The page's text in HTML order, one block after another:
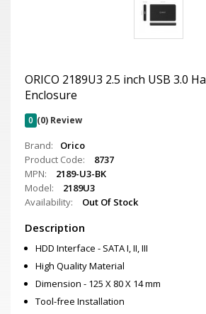
ORICO 2189U3 2.5 inch USB 3.0
Enclosure
0 (0) Review
Brand:
Orico
Product Code:
8737
MPN:
2189-U3-BK
Model:
2189U3
Availability:
Out Of Stock
Description
HDD Interface - SATA I, II, III
High Quality Material
Dimension - 125 X 80 X 14 mm
Tool-free Installation